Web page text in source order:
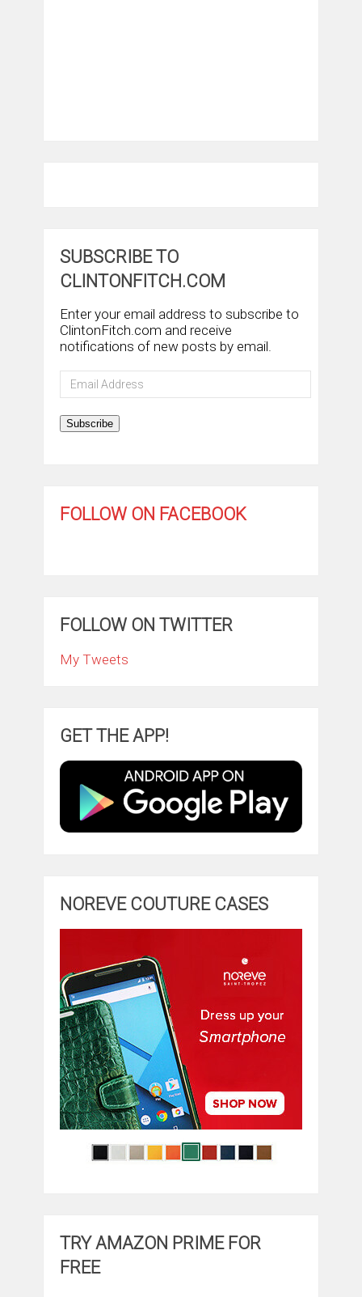
SUBSCRIBE TO
CLINTONFITCH.COM
Enter your email address to subscribe to
ClintonFitch.com and receive
notifications of new posts by email.
Email
Address
Subscribe
FOLLOW ON FACEBOOK
FOLLOW ON TWITTER
My Tweets
GET THE APP!
NOREVE COUTURE CASES
TRY AMAZON PRIME FOR
FREE